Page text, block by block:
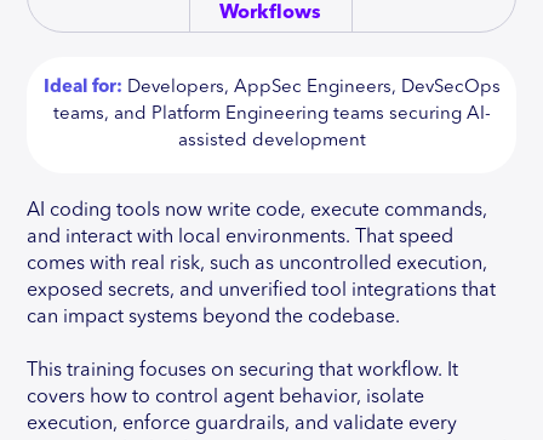
Workflows
Ideal for: Developers, AppSec Engineers, DevSecOps
teams, and Platform Engineering teams securing AI-
assisted development
AI coding tools now write code, execute commands,
and interact with local environments. That speed
comes with real risk, such as uncontrolled execution,
exposed secrets, and unverified tool integrations that
can impact systems beyond the codebase.
This training focuses on securing that workflow. It
covers how to control agent behavior, isolate
execution, enforce guardrails, and validate every